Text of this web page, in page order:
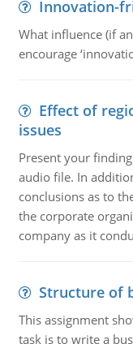
Innovation-
What influence (if
encourage
Effect of
issues
Present your
audio file. In
conclusions as to
the corporate
company as it
Structure of
This assignment
task is to write a